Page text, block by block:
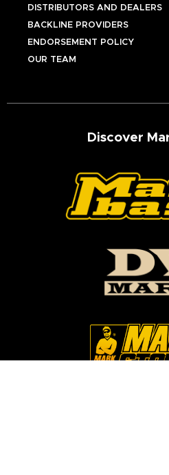
DISTRIBUTORS AND DEALERS
BACKLINE PROVIDERS
ENDORSEMENT POLICY
OUR TEAM
Discover